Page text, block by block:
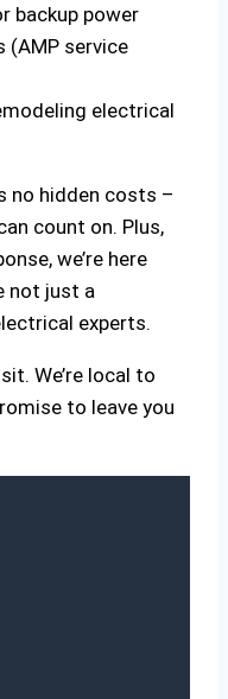
backup power
(AMP service
electrical
no hidden costs –
count on. Plus,
we’re here
not just a
experts.
We’re local to
to leave you